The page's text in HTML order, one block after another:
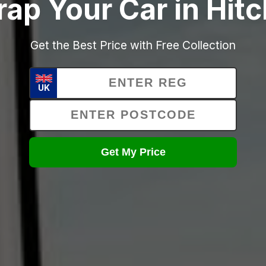
Your Car in
Get the Best Price with Free Collection
UK
Get My Price